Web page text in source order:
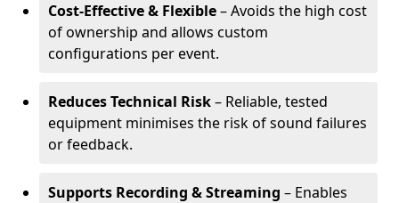
Cost-Effective & Flexible– Avoids the high cost
of ownership and allows custom
configurations per event.
Reduces Technical Risk– Reliable, tested
equipment minimises the risk of sound failures
or feedback.
Supports Recording & Streaming – Enables